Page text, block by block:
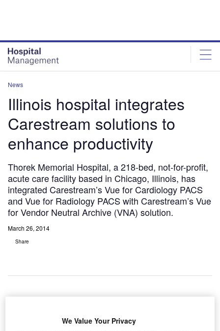
News
Illinois hospital integrates
Carestream solutions to
enhance productivity
Thorek Memorial Hospital, a 218-bed, not-for-profit,
acute care facility based in Chicago, Illinois, has
integrated Carestream’s Vue for Cardiology PACS
and Vue for Radiology PACS with Carestream’s Vue
for Vendor Neutral Archive (VNA) solution.
March 26, 2014
Share
We Value Your Privacy